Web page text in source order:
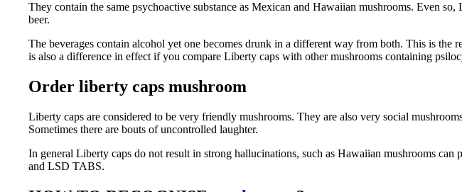
They contain the same psychoactive substance as Mexican and Hawaiian mushrooms. Even
beer.
The beverages contain alcohol yet one becomes drunk in a different way from both. This is
is also a difference in effect if you compare Liberty caps with other mushrooms containing
Order liberty caps mushroom
Liberty caps are considered to be very friendly mushrooms. They are also very social
Sometimes there are bouts of uncontrolled laughter.
In general Liberty caps do not result in strong hallucinations, such as Hawaiian mushrooms
and LSD TABS.